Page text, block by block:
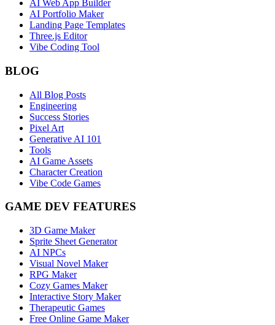
AI Web App Builder
AI Portfolio Maker
Landing Page Templates
Three.js Editor
Vibe Coding Tool
BLOG
All Blog Posts
Engineering
Success Stories
Pixel Art
Generative AI 101
Tools
AI Game Assets
Character Creation
Vibe Code Games
GAME DEV FEATURES
3D Game Maker
Sprite Sheet Generator
AI NPCs
Visual Novel Maker
RPG Maker
Cozy Games Maker
Interactive Story Maker
Therapeutic Games
Free Online Game Maker